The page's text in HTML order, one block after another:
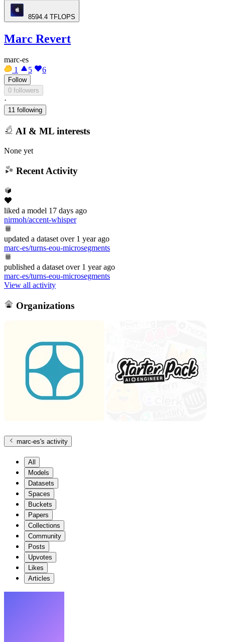
8594.4 TFLOPS
Marc Revert
marc-es
1
5 6
Follow
0 followers
·
11 following
AI & ML interests
None yet
Recent Activity
liked a model 17 days ago
nirmoh/accent-whisper
updated a dataset over 1 year ago
marc-es/turns-eou-microsegments
published a dataset over 1 year ago
marc-es/turns-eou-microsegments
View all activity
Organizations
marc-es's activity
All
Models
Datasets
Spaces
Buckets
Papers
Collections
Community
Posts
Upvotes
Likes
Articles